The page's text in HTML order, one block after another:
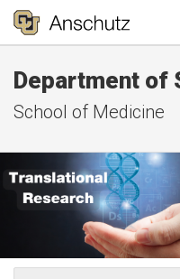
Department of
School of Medicine